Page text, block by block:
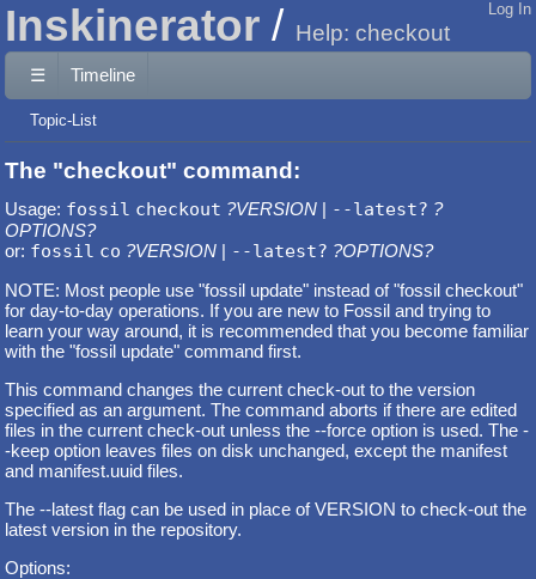
Inskinerator Help: checkout
Log In
☰ Timeline
Topic-List
The "checkout" command:
Usage: fossil checkout ?VERSION | --latest? ?
OPTIONS?
or: fossil co ?VERSION | --latest? ?OPTIONS?
NOTE: Most people use "fossil update" instead of "fossil checkout"
for day-to-day operations. If you are new to Fossil and trying to
learn your way around, it is recommended that you become familiar
with the "fossil update" command first.
This command changes the current check-out to the version
specified as an argument. The command aborts if there are edited
files in the current check-out unless the --force option is used. The -
-keep option leaves files on disk unchanged, except the manifest
and manifest.uuid files.
The --latest flag can be used in place of VERSION to check-out the
latest version in the repository.
Options: